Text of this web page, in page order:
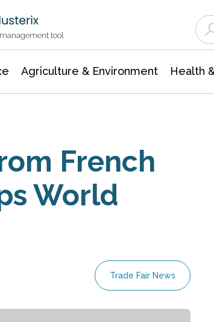
tool
Agriculture & Environment Health
French
World
Trade Fair News